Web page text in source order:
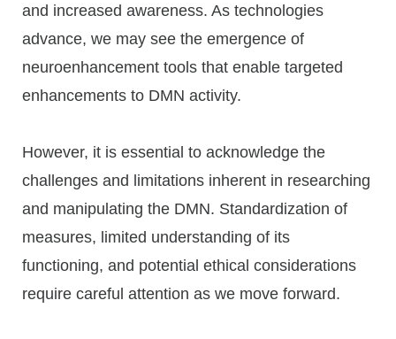
and increased awareness. As technologies
advance, we may see the emergence of
neuroenhancement tools that enable targeted
enhancements to DMN activity.
However, it is essential to acknowledge the
challenges and limitations inherent in researching
and manipulating the DMN. Standardization of
measures, limited understanding of its
functioning, and potential ethical considerations
require careful attention as we move forward.